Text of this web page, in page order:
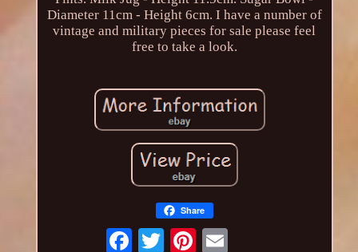
Diameter 11cm - Height 6cm. I have a number of
vintage and military pieces for sale please feel
free to take a look.
Share